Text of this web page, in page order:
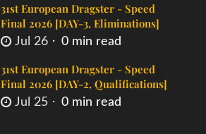
31st European Dragster - Speed
Final 2026 [DAY-3, Eliminations]
Jul 26 0 min read
31st European Dragster - Speed
Final 2026 [DAY-2, Qualifications]
Jul 25 0 min read